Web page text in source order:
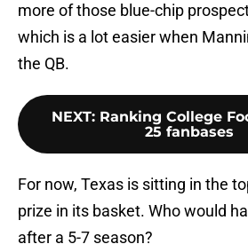
more of those blue-chip
which is a lot easier when
the QB.
NEXT: Ranking College
25 fanbases
For now, Texas is sitting in the
prize in its basket. Who would
after a 5-7 season?